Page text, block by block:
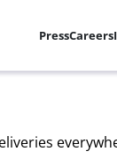
PressCareers